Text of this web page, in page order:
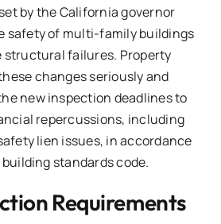
by the California governor
safety of multi-family buildings
failures. Property
changes seriously and
new inspection deadlines to
repercussions, including
lien issues, in accordance
standards code.
Requirements